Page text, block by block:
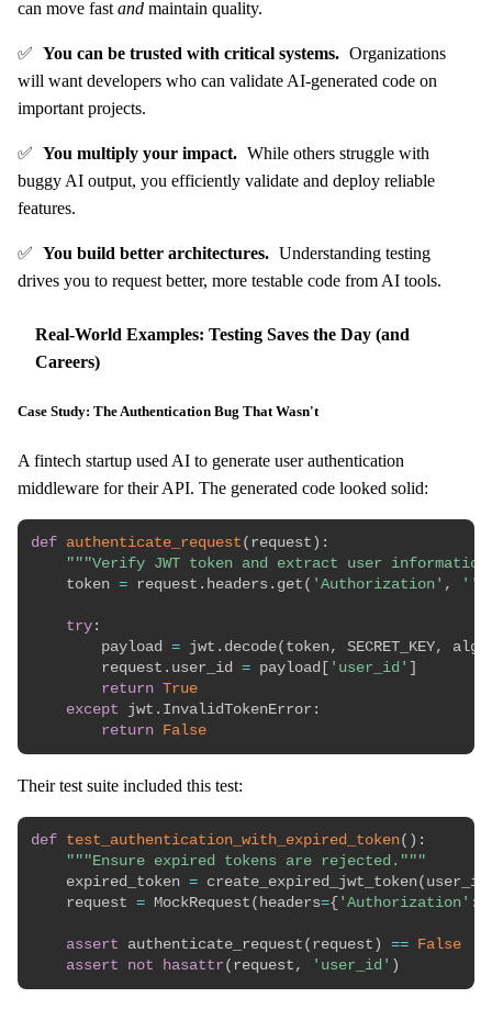
can move fast and maintain quality.
✅ You can be trusted with critical systems. Organizations
will want developers who can validate AI-generated code on
important projects.
✅ You multiply your impact. While others struggle with
buggy AI output, you efficiently validate and deploy reliable
features.
✅ You build better architectures. Understanding testing
drives you to request better, more testable code from AI tools.
Real-World Examples: Testing Saves the Day (and
Careers)
Case Study: The Authentication Bug That Wasn't
A fintech startup used AI to generate user authentication
middleware for their API. The generated code looked solid:
def authenticate_request ( request ) :
"""Verify JWT token and extract user
    token
= request . headers . get ( 'Authorization' , ''
try :
        payload
= jwt . decode( token, SECRET_KEY,
        request
. user_id = payload 'user_id'
return True
except jwt . InvalidTokenError :
return False
Their test suite included this test:
def test_authentication_with_expired_token( ) :
"""Ensure expired tokens are rejected."""
    expired_token
= create_expired_jwt_token( user_id
    request
= MockRequest ( headers={ 'Authorization' :
assert authenticate_request ( request ) == False
assert
not hasattr ( request , 'user_id' )